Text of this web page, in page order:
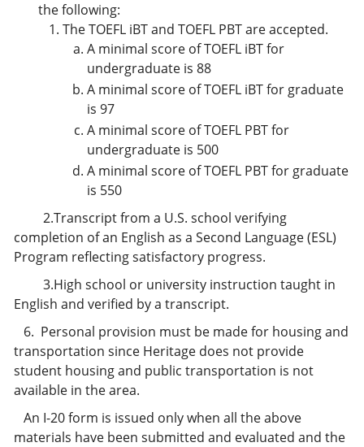
the following:
The TOEFL iBT and TOEFL PBT are accepted.
A minimal score of TOEFL iBT for
undergraduate is 88
A minimal score of TOEFL iBT for graduate
is 97
A minimal score of TOEFL PBT for
undergraduate is 500
A minimal score of TOEFL PBT for graduate
is 550
2.Transcript from a U.S. school verifying
completion of an English as a Second Language (ESL)
Program reflecting satisfactory progress.
3.High school or university instruction taught in
English and verified by a transcript.
6. Personal provision must be made for housing and
transportation since Heritage does not provide
student housing and public transportation is not
available in the area.
An I-20 form is issued only when all the above
materials have been submitted and evaluated and the